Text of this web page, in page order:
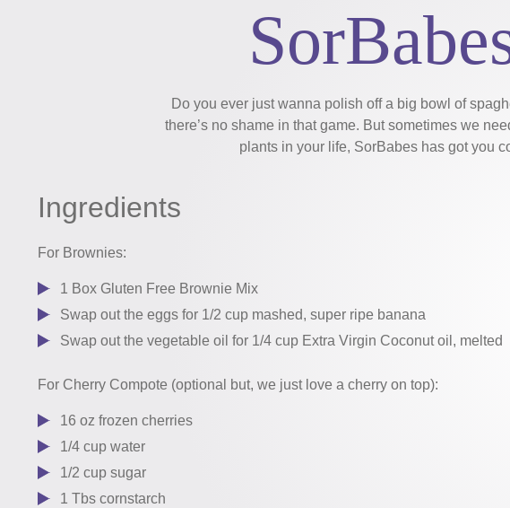
Do you ever just wanna polish off a big bowl of
there’s no shame in that game. But sometimes we
plants in your life, SorBabes has got you
Ingredients
For Brownies:
1 Box Gluten Free Brownie Mix
Swap out the eggs for 1/2 cup mashed, super ripe banana
Swap out the vegetable oil for 1/4 cup Extra Virgin Coconut oil, melted
For Cherry Compote (optional but, we just love a cherry on top):
16 oz frozen cherries
1/4 cup water
1/2 cup sugar
1 Tbs cornstarch